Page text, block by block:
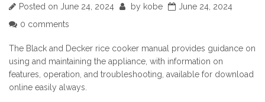
Posted on June 24, 2024 by kobe
June 24, 2024
0 comments
The Black and Decker rice cooker manual provides guidance on
using and maintaining the appliance, with information on
features, operation, and troubleshooting, available for download
online easily always.